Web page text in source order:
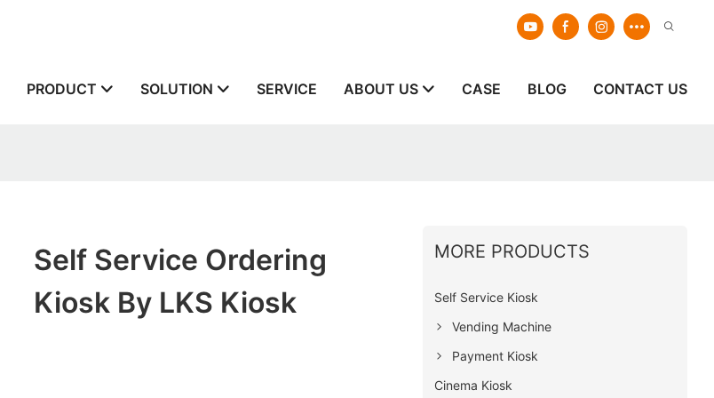
PRODUCT SOLUTION SERVICE ABOUT US CASE BLOG CONTACT US
Self Service Ordering
Kiosk By LKS Kiosk
MORE PRODUCTS
Self Service Kiosk
Vending Machine
Payment Kiosk
Cinema Kiosk